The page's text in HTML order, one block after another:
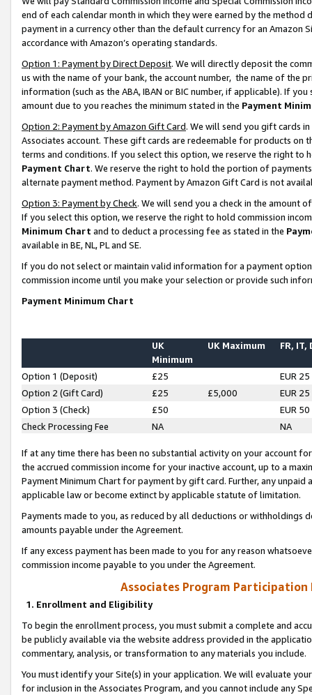
end of each calendar month in which they were earned by the
payment in a currency other than the default currency for an Amazon
accordance with Amazon’s operating standards.
Option 1: Payment by Direct Deposit. We will directly deposit the
us with the name of your bank, the account number, the name of the
information (such as the ABA, IBAN or BIC number, if applicable). If
amount due to you reaches the minimum stated in the Payment
Option 2: Payment by Amazon Gift Card. We will send you gift cards
Associates account. These gift cards are redeemable for products on
terms and conditions. If you select this option, we reserve the right to
Payment Chart. We reserve the right to hold the portion of
alternate payment method. Payment by Amazon Gift Card is not
Option 3: Payment by Check. We will send you a check in the amount
If you select this option, we reserve the right to hold commission
Minimum Chart and to deduct a processing fee as stated in the
available in BE, NL, PL and SE.
If you do not select or maintain valid information for a payment
commission income until you make your selection or provide such
Payment Minimum Chart
UK
Minimum
UK Maximum FR, IT,
Option 1 (Deposit) £25
EUR 25
Option 2 (Gift Card)
£25 £5,000
EUR 25
Option 3 (Check)
£50
EUR 50
Check Processing Fee
NA NA
If at any time there has been no substantial activity on your account
the accrued commission income for your inactive account, up to a
Payment Minimum Chart for payment by gift card. Further, any
applicable law or become extinct by applicable statute of limitation.
Payments made to you, as reduced by all deductions or
amounts payable under the Agreement.
If any excess payment has been made to you for any reason
commission income payable to you under the Agreement.
Associates Program Participation
1. Enrollment and Eligibility
To begin the enrollment process, you must submit a complete and
be publicly available via the website address provided in the
commentary, analysis, or transformation to any materials you include.
You must identify your Site(s) in your application. We will evaluate
for inclusion in the Associates Program, and you cannot include any